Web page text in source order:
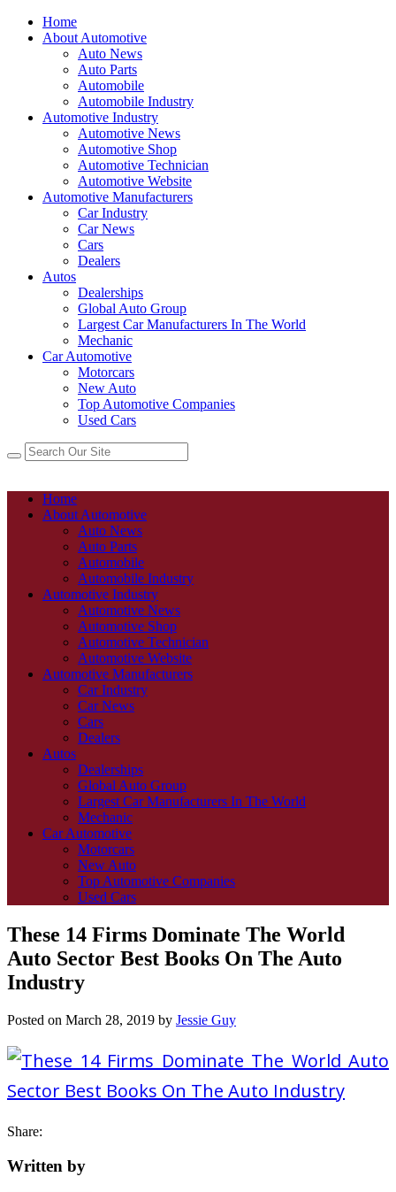
Home
About Automotive
Auto News
Auto Parts
Automobile
Automobile Industry
Automotive Industry
Automotive News
Automotive Shop
Automotive Technician
Automotive Website
Automotive Manufacturers
Car Industry
Car News
Cars
Dealers
Autos
Dealerships
Global Auto Group
Largest Car Manufacturers In The World
Mechanic
Car Automotive
Motorcars
New Auto
Top Automotive Companies
Used Cars
Home
About Automotive
Auto News
Auto Parts
Automobile
Automobile Industry
Automotive Industry
Automotive News
Automotive Shop
Automotive Technician
Automotive Website
Automotive Manufacturers
Car Industry
Car News
Cars
Dealers
Autos
Dealerships
Global Auto Group
Largest Car Manufacturers In The World
Mechanic
Car Automotive
Motorcars
New Auto
Top Automotive Companies
Used Cars
These 14 Firms Dominate The World
Auto Sector Best Books On The Auto
Industry
Posted on March 28, 2019 by Jessie Guy
Share:
Written by